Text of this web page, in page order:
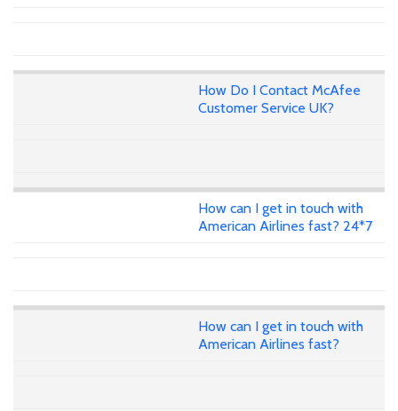
How Do I Contact McAfee
Customer Service UK?
How can I get in touch with
American Airlines fast? 24*7
How can I get in touch with
American Airlines fast?